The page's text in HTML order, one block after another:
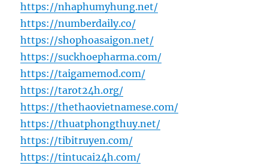
https://nhaphumyhung.net/
https://numberdaily.co/
https://shophoasaigon.net/
https://suckhoepharma.com/
https://taigamemod.com/
https://tarot24h.org/
https://thethaovietnamese.com/
https://thuatphongthuy.net/
https://tibitruyen.com/
https://tintucai24h.com/